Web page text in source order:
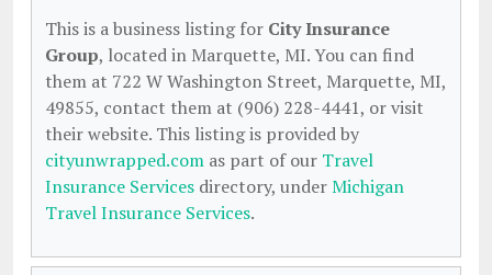
This is a business listing for City Insurance
Group, located in Marquette, MI. You can find
them at 722 W Washington Street, Marquette, MI,
49855, contact them at (906) 228-4441, or visit
their website. This listing is provided by
cityunwrapped.com as part of our Travel
Insurance Services directory, underMichigan
Travel Insurance Services.